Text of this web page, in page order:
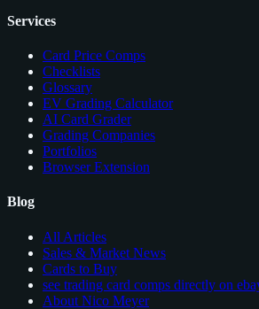
Services
Card Price Comps
Checklists
Glossary
EV Grading Calculator
AI Card Grader
Grading Companies
Portfolios
Browser Extension
Blog
All Articles
Sales & Market News
Cards to Buy
see trading card comps directly on
About Nico Meyer